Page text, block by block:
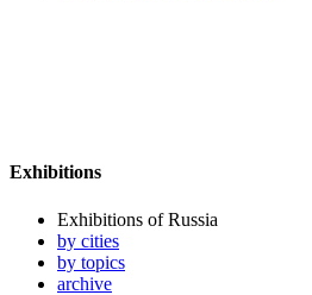
Exhibitions
Exhibitions of Russia
by cities
by topics
archive